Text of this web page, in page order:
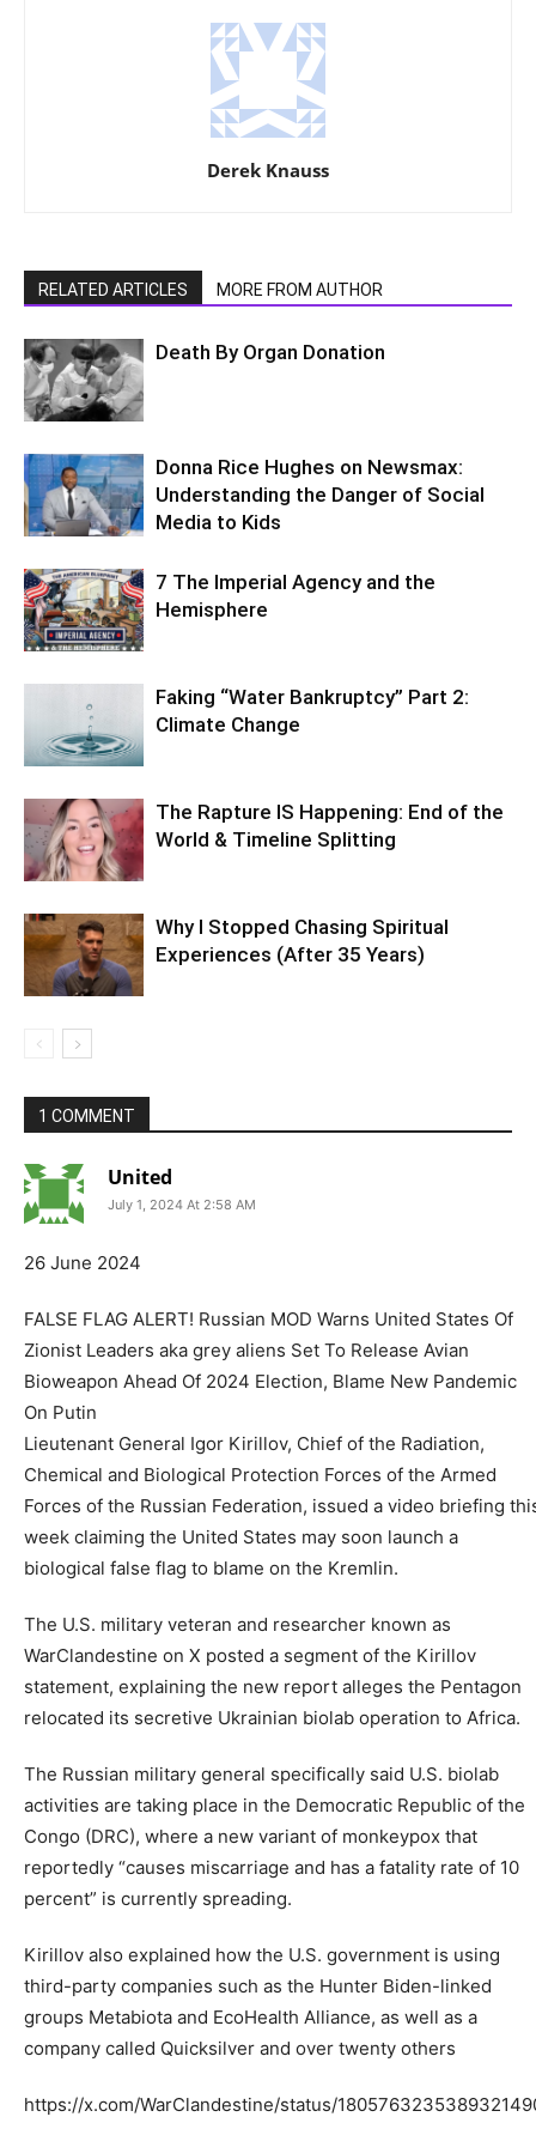
Derek Knauss
RELATED ARTICLES MORE FROM AUTHOR
Death By Organ Donation
Donna Rice Hughes on Newsmax:
Understanding the Danger of Social
Media to Kids
7 The Imperial Agency and the
Hemisphere
Faking “Water Bankruptcy” Part 2:
Climate Change
The Rapture IS Happening: End of the
World & Timeline Splitting
Why I Stopped Chasing Spiritual
Experiences (After 35 Years)
1 COMMENT
United
July 1, 2024 At 2:58 AM
26 June 2024
FALSE FLAG ALERT! Russian MOD Warns United States Of
Zionist Leaders aka grey aliens Set To Release Avian
Bioweapon Ahead Of 2024 Election, Blame New Pandemic
On Putin
Lieutenant General Igor Kirillov, Chief of the Radiation,
Chemical and Biological Protection Forces of the Armed
Forces of the Russian Federation, issued a video briefing
week claiming the United States may soon launch a
biological false flag to blame on the Kremlin.
The U.S. military veteran and researcher known as
WarClandestine on X posted a segment of the Kirillov
statement, explaining the new report alleges the Pentagon
relocated its secretive Ukrainian biolab operation to Africa.
The Russian military general specifically said U.S. biolab
activities are taking place in the Democratic Republic of the
Congo (DRC), where a new variant of monkeypox that
reportedly “causes miscarriage and has a fatality rate of 10
percent” is currently spreading.
Kirillov also explained how the U.S. government is using
third-party companies such as the Hunter Biden-linked
groups Metabiota and EcoHealth Alliance, as well as a
company called Quicksilver and over twenty others
https://x.com/WarClandestine/status/